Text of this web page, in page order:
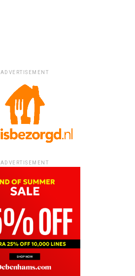
ADVERTISEMENT
ADVERTISEMENT